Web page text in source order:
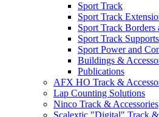
Sport Track
Sport Track
Sport Track Borders
Sport Track
Sport Power and
Buildings &
Publications
AFX HO Track &
Lap Counting Solutions
Ninco Track & Accessories
Scalextic "Digital" Track